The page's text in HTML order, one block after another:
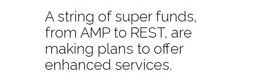
A string of super funds,
from AMP to REST, are
making plans to offer
enhanced services.